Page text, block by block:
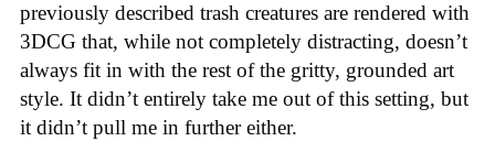
previously described trash creatures are rendered with
3DCG that, while not completely distracting, doesn’t
always fit in with the rest of the gritty, grounded art
style. It didn’t entirely take me out of this setting, but
it didn’t pull me in further either.